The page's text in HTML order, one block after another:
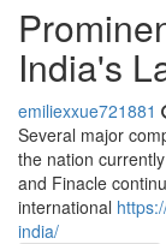
India's
emiliexxue721881
Several major
the nation
and Finacle
international
india/